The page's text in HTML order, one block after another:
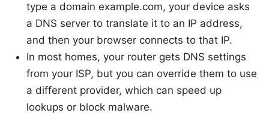
type a domain example.com, your device asks
a DNS server to translate it to an IP address,
and then your browser connects to that IP.
In most homes, your router gets DNS settings
from your ISP, but you can override them to use
a different provider, which can speed up
lookups or block malware.